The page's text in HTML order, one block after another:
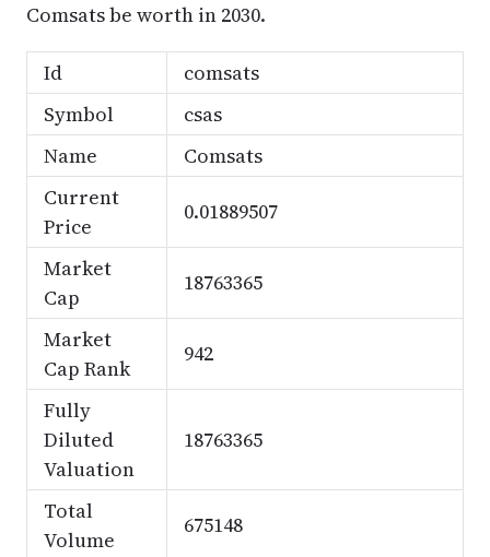
Comsats be worth in 2030.
Id
comsats
Symbol
csas
Name
Comsats
Current
Price
0.01889507
Market
Cap
18763365
Market
Cap Rank
942
Fully
Diluted
Valuation
18763365
Total
Volume
675148